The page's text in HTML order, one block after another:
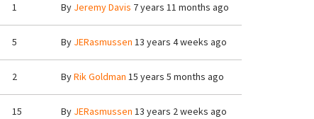
1 By Jeremy Davis 7 years 11 months ago
5 By JERasmussen 13 years 4 weeks ago
2 ByRik Goldman 15 years 5 months ago
15 By JERasmussen 13 years 2 weeks ago